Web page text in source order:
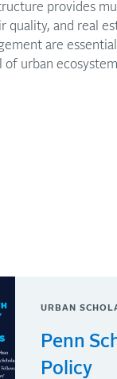
provides
and real
are
urban
URBAN
Penn
Policy